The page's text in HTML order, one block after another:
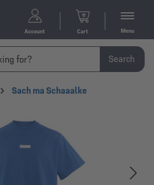
Account Cart Menu
Search
Sach ma Schaaalke